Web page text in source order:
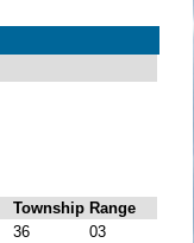
Township Range
36
03